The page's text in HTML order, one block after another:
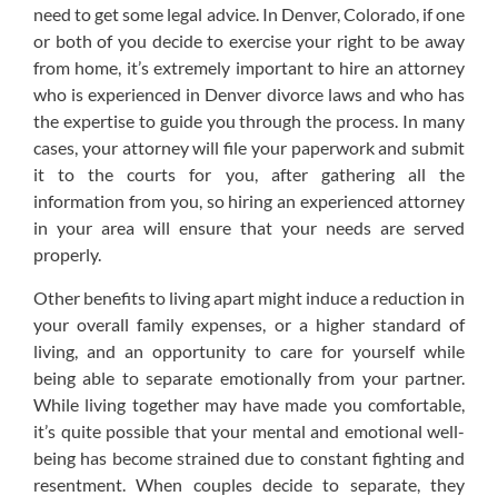
need to get some legal advice. In Denver, Colorado, if one
or both of you decide to exercise your right to be away
from home, it’s extremely important to hire an attorney
who is experienced in Denver divorce laws and who has
the expertise to guide you through the process. In many
cases, your attorney will file your paperwork and submit
it to the courts for you, after gathering all the
information from you, so hiring an experienced attorney
in your area will ensure that your needs are served
properly.
Other benefits to living apart might induce a reduction in
your overall family expenses, or a higher standard of
living, and an opportunity to care for yourself while
being able to separate emotionally from your partner.
While living together may have made you comfortable,
it’s quite possible that your mental and emotional well-
being has become strained due to constant fighting and
resentment. When couples decide to separate, they